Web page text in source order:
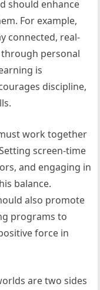
should enhance
For example,
connected, real-
personal
is
discipline,
work together
screen-time
and engaging in
balance.
also promote
programs to
force in
are two sides